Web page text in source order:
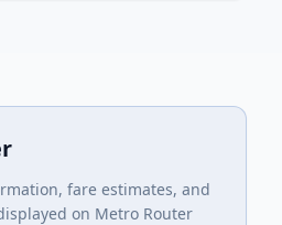
fare estimates, and
on Metro Router